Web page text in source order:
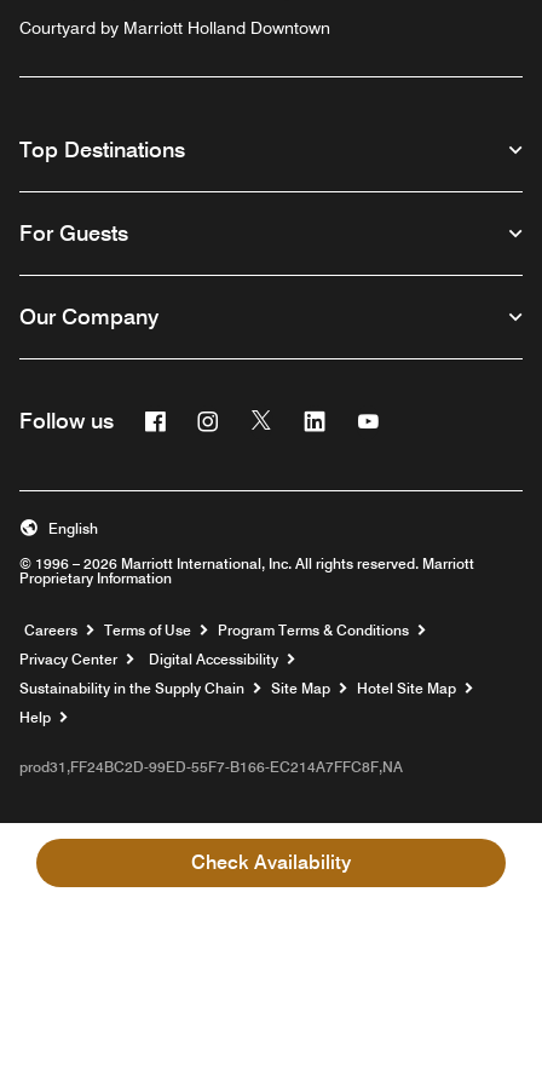
Check Availability
Courtyard by Marriott Holland Downtown
Top Destinations
For Guests
Our Company
Follow us FacebookInstagram
Twitter Linkedin
© 1996 – 2026 Marriott International, Inc. All rights reserved. Marriott
Proprietary Information
English
Careers Opens a new window
Terms of Use
Program Terms & Conditions
Privacy Center
Digital Accessibility
Sustainability in the Supply Chain
Site Map
Hotel Site Map
Help
prod31,FF24BC2D-99ED-55F7-B166-EC214A7FFC8F,NA